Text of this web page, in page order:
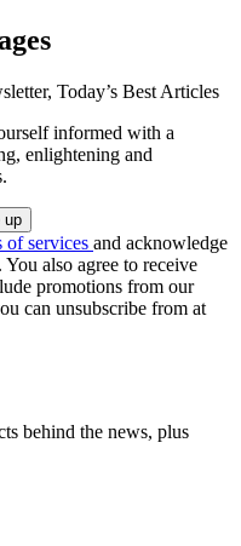
Today’s Best Articles
informed with a
enlightening and
of services and acknowledge
. You also agree to receive
promotions from our
can unsubscribe from at
behind the news, plus